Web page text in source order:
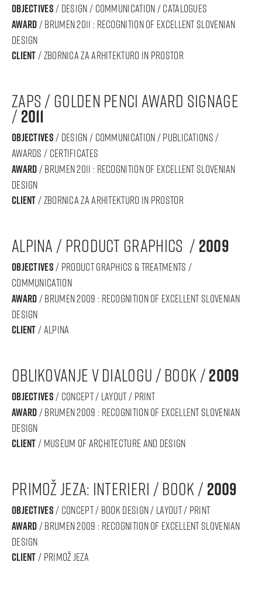
objectives/ design / communication / catalogues
award/ BRUMEN 2011 : RECOGNITION OF Excellent SLOVENIAN
DESIGN
Client/ Zbornica za arhitekturo in prostor
zaps / golden penci award signage
/2011
objectives/ design / communication / publications /
awards / certificates
award/ BRUMEN 2011 : RECOGNITION OF Excellent SLOVENIAN
DESIGN
Client/ Zbornica za arhitekturo in prostor
alpina / product graphics / 2009
objectives/ product graphics & treatments /
communication
award/ BRUMEN 2009 : RECOGNITION OF Excellent SLOVENIAN
DESIGN
Client/ alpina
oblikovanje v dialogu / book /2009
objectives/ concept / layout / print
award/ BRUMEN 2009 : RECOGNITION OF Excellent SLOVENIAN
DESIGN
Client/ Museum of Architecture and Design
primož jeza: interieri / book / 2009
objectives/ concept / book design / layout / print
award/ BRUMEN 2009 : RECOGNITION OF Excellent SLOVENIAN
DESIGN
Client/ Primož jeza